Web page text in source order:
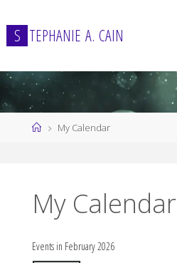
to
content
S TEPHANIE A. CAIN
HomeMy Calendar
My Calendar
Events in February 2026